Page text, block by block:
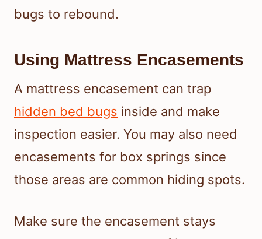
bugs to rebound.
Using Mattress Encasements
A mattress encasement can trap
hidden bed bugs inside and make
inspection easier. You may also need
encasements for box springs since
those areas are common hiding spots.
Make sure the encasement stays